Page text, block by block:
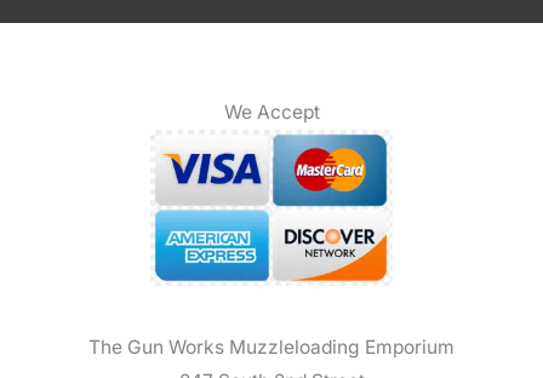
We Accept
The Gun Works Muzzleloading Emporium